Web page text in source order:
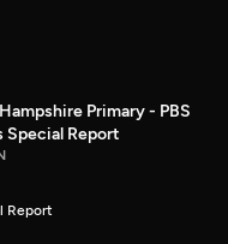
Primary - PBS
Special Report
Report